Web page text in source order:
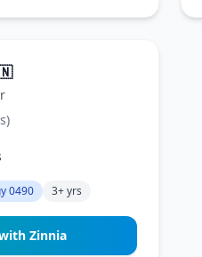
0490 3+ yrs
Zinnia